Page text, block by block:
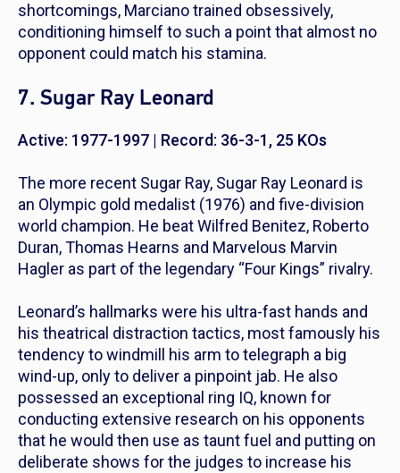
shortcomings, Marciano trained obsessively,
conditioning himself to such a point that almost no
opponent could match his stamina.
7. Sugar Ray Leonard
Active: 1977-1997 | Record: 36-3-1, 25 KOs
The more recent Sugar Ray, Sugar Ray Leonard is
an Olympic gold medalist (1976) and five-division
world champion. He beat Wilfred Benitez, Roberto
Duran, Thomas Hearns and Marvelous Marvin
Hagler as part of the legendary “Four Kings” rivalry.
Leonard’s hallmarks were his ultra-fast hands and
his theatrical distraction tactics, most famously his
tendency to windmill his arm to telegraph a big
wind-up, only to deliver a pinpoint jab. He also
possessed an exceptional ring IQ, known for
conducting extensive research on his opponents
that he would then use as taunt fuel and putting on
deliberate shows for the judges to increase his